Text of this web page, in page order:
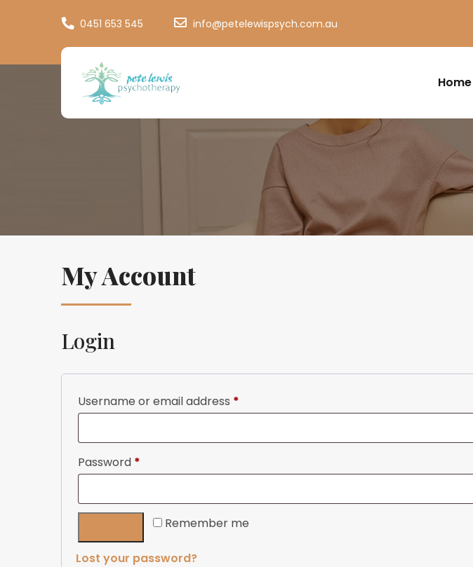
0451 653 545 info@petelewispsych.com.au
Home
My Account
Login
Username or email address *
Password *
Remember me
Lost your password?